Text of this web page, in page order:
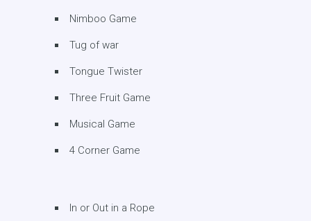
Nimboo Game
Tug of war
Tongue Twister
Three Fruit Game
Musical Game
4 Corner Game
In or Out in a Rope